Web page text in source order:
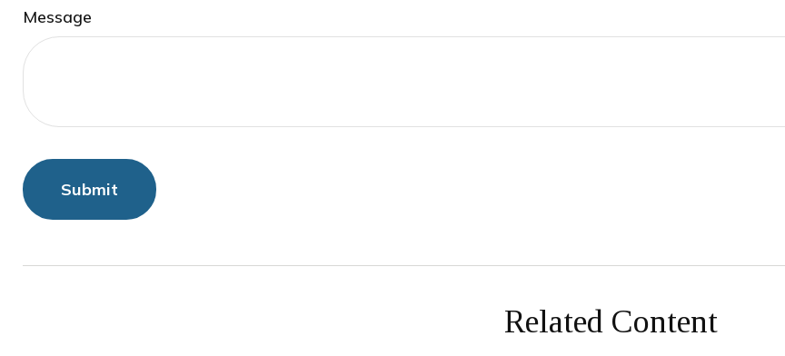
Message
Related Content